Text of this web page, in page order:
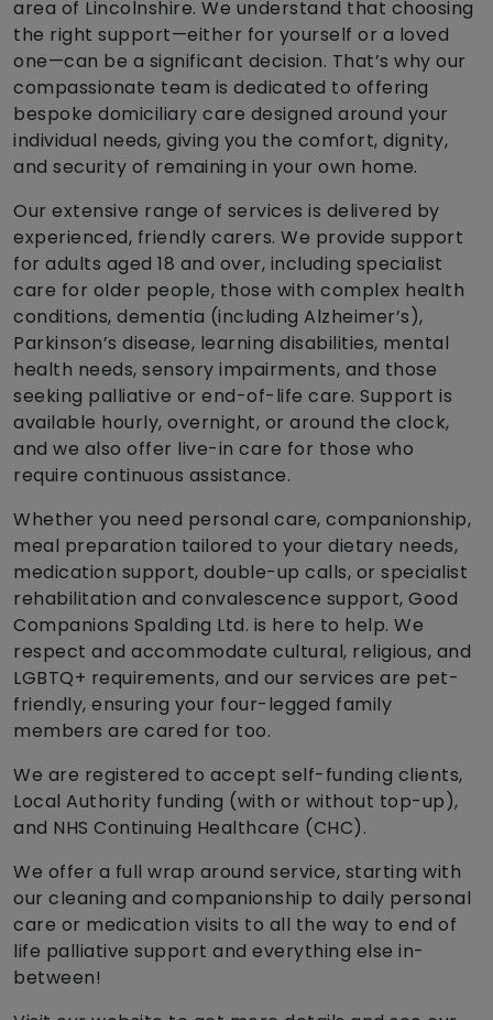
area of Lincolnshire. We understand that choosing
the right support—either for yourself or a loved
one—can be a significant decision. That’s why our
compassionate team is dedicated to offering
bespoke domiciliary care designed around your
individual needs, giving you the comfort, dignity,
and security of remaining in your own home.
Our extensive range of services is delivered by
experienced, friendly carers. We provide support
for adults aged 18 and over, including specialist
care for older people, those with complex health
conditions, dementia (including Alzheimer’s),
Parkinson’s disease, learning disabilities, mental
health needs, sensory impairments, and those
seeking palliative or end-of-life care. Support is
available hourly, overnight, or around the clock,
and we also offer live-in care for those who
require continuous assistance.
Whether you need personal care, companionship,
meal preparation tailored to your dietary needs,
medication support, double-up calls, or specialist
rehabilitation and convalescence support, Good
Companions Spalding Ltd. is here to help. We
respect and accommodate cultural, religious, and
LGBTQ+ requirements, and our services are pet-
friendly, ensuring your four-legged family
members are cared for too.
We are registered to accept self-funding clients,
Local Authority funding (with or without top-up),
and NHS Continuing Healthcare (CHC).
We offer a full wrap around service, starting with
our cleaning and companionship to daily personal
care or medication visits to all the way to end of
life palliative support and everything else in-
between!